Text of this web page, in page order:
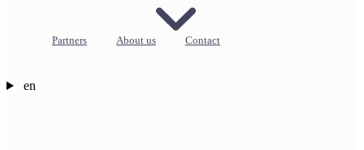
Partners About us Contact
en